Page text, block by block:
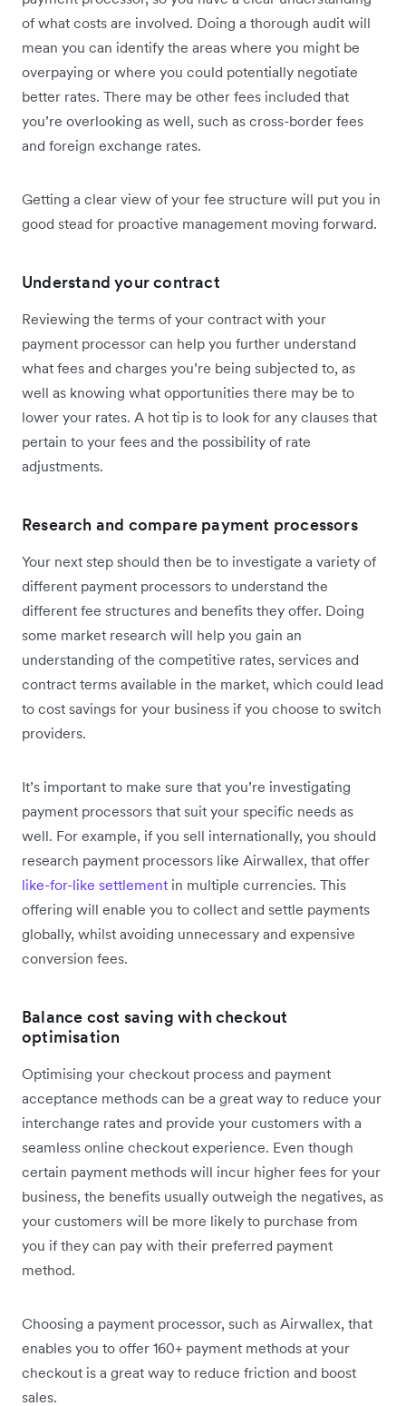
of what costs are involved. Doing a thorough audit will
mean you can identify the areas where you might be
overpaying or where you could potentially negotiate
better rates. There may be other fees included that
you’re overlooking as well, such as cross-border fees
and foreign exchange rates.
Getting a clear view of your fee structure will put you in
good stead for proactive management moving forward.
Understand your contract
Reviewing the terms of your contract with your
payment processor can help you further understand
what fees and charges you’re being subjected to, as
well as knowing what opportunities there may be to
lower your rates. A hot tip is to look for any clauses that
pertain to your fees and the possibility of rate
adjustments.
Research and compare payment processors
Your next step should then be to investigate a variety of
different payment processors to understand the
different fee structures and benefits they offer. Doing
some market research will help you gain an
understanding of the competitive rates, services and
contract terms available in the market, which could lead
to cost savings for your business if you choose to switch
providers.
It’s important to make sure that you’re investigating
payment processors that suit your specific needs as
well. For example, if you sell internationally, you should
research payment processors like Airwallex, that offer
like-for-like settlement in multiple currencies. This
offering will enable you to collect and settle payments
globally, whilst avoiding unnecessary and expensive
conversion fees.
Balance cost saving with checkout
optimisation
Optimising your checkout process and payment
acceptance methods can be a great way to reduce your
interchange rates and provide your customers with a
seamless online checkout experience. Even though
certain payment methods will incur higher fees for your
business, the benefits usually outweigh the negatives, as
your customers will be more likely to purchase from
you if they can pay with their preferred payment
method.
Choosing a payment processor, such as Airwallex, that
enables you to offer 160+ payment methods at your
checkout is a great way to reduce friction and boost
sales.